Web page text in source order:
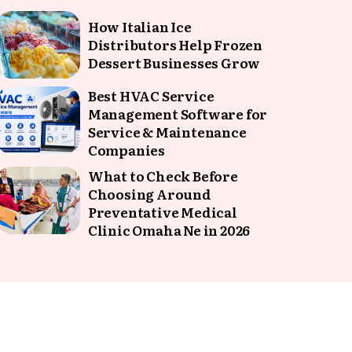
How Italian Ice
Distributors Help Frozen
Dessert Businesses Grow
Best HVAC Service
Management Software for
Service & Maintenance
Companies
What to Check Before
Choosing Around
Preventative Medical
Clinic Omaha Ne in 2026